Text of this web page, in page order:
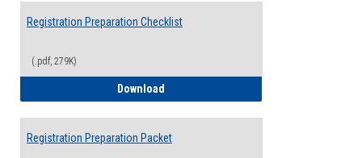
Registration Preparation Checklist
(.pdf, 279K)
Download
Registration Preparation Packet